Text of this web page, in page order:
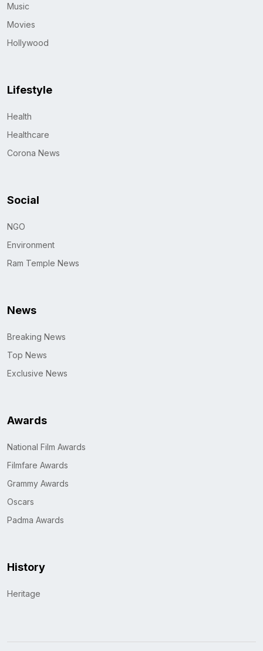
Music
Movies
Hollywood
Lifestyle
Health
Healthcare
Corona News
Social
NGO
Environment
Ram Temple News
News
Breaking News
Top News
Exclusive News
Awards
National Film Awards
Filmfare Awards
Grammy Awards
Oscars
Padma Awards
History
Heritage